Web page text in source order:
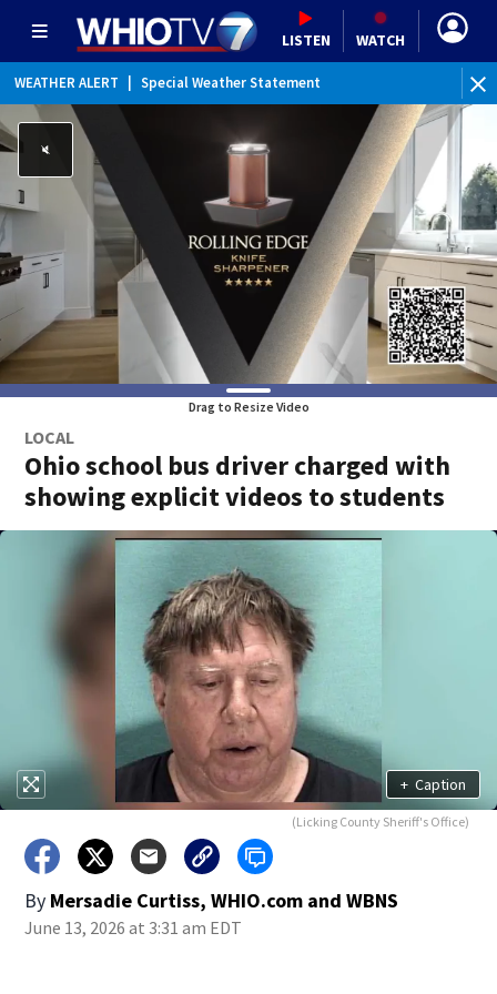
LISTEN WATCH
WEATHER ALERT Special Weather Statement
Drag to Resize Video
LOCAL
Ohio school bus driver charged with
showing explicit videos to students
+ Caption
(Licking County Sheriff's Office)
By Mersadie Curtiss, WHIO.com and WBNS
June 13, 2026 at 3:31 am EDT